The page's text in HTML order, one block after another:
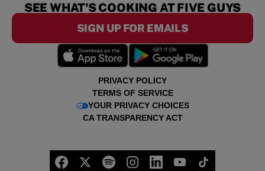
PRIVACY POLICY
TERMS OF SERVICE
YOUR PRIVACY CHOICES
CA TRANSPARENCY ACT
SEE WHAT'S COOKING AT FIVE GUYS
SIGN UP FOR EMAILS